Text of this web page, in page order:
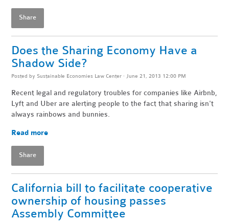
Share
Does the Sharing Economy Have a
Shadow Side?
Posted by Sustainable Economies Law Center · June 21, 2013 12:00 PM
Recent legal and regulatory troubles for companies like Airbnb,
Lyft and Uber are alerting people to the fact that sharing isn't
always rainbows and bunnies.
Read more
Share
California bill to facilitate cooperative
ownership of housing passes
Assembly Committee